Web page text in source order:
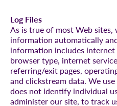
Log Files
As is true of most Web sites,
information automatically
information includes internet
browser type, internet
referring/exit pages,
and clickstream data. We
does not identify individual
administer our site, to track